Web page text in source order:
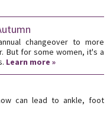
changeover to more
But for some women, it's a
Learn more »
can lead to ankle, foot